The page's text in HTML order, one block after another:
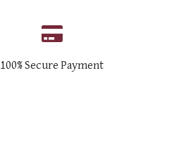
100% Secure Payment